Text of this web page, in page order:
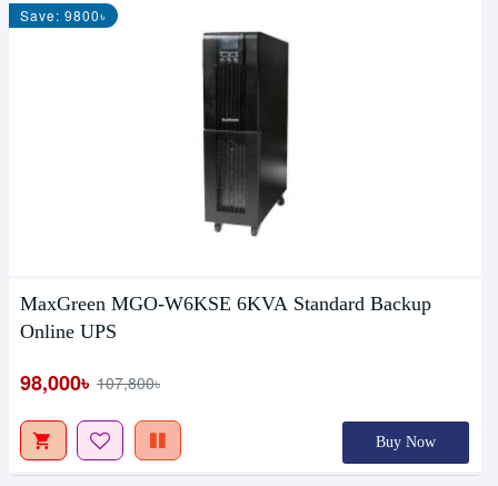
Save: 9800৳
MaxGreen MGO-W6KSE 6KVA Standard Backup
Online UPS
98,000৳ 107,800৳
Buy Now